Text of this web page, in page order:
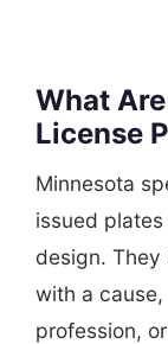
What
License
Minnesota
issued
design.
with a
profession,